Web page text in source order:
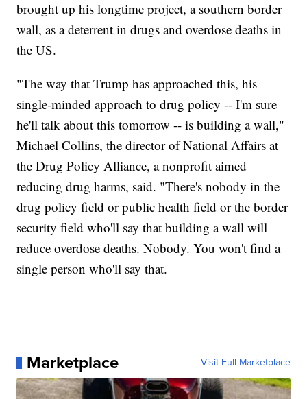
brought up his longtime project, a southern border
wall, as a deterrent in drugs and overdose deaths in
the US.
"The way that Trump has approached this, his
single-minded approach to drug policy -- I'm sure
he'll talk about this tomorrow -- is building a wall,"
Michael Collins, the director of National Affairs at
the Drug Policy Alliance, a nonprofit aimed
reducing drug harms, said. "There's nobody in the
drug policy field or public health field or the border
security field who'll say that building a wall will
reduce overdose deaths. Nobody. You won't find a
single person who'll say that.
Marketplace Visit Full Marketplace